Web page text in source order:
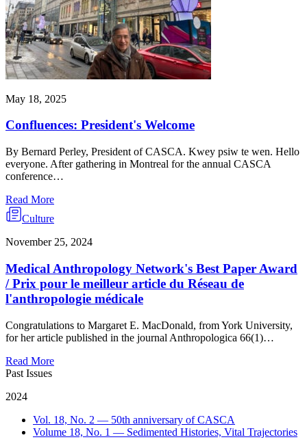
May 18, 2025
Confluences: President's Welcome
By Bernard Perley, President of CASCA. Kwey psiw te wen. Hello
everyone. After gathering in Montreal for the annual CASCA
conference…
Read More
Culture
November 25, 2024
Medical Anthropology Network's Best Paper Award
/ Prix pour le meilleur article du Réseau de
l'anthropologie médicale
Congratulations to Margaret E. MacDonald, from York University,
for her article published in the journal Anthropologica 66(1)…
Read More
Past Issues
2024
Vol. 18, No. 2 — 50th anniversary of CASCA
Volume 18, No. 1 — Sedimented Histories, Vital Trajectories